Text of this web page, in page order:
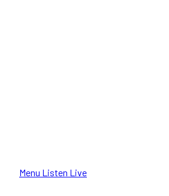
Menu Listen Live